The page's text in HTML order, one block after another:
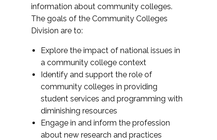
information about community colleges.
The goals of the Community Colleges
Division are to:
Explore the impact of national issues in
a community college context
Identify and support the role of
community colleges in providing
student services and programming with
diminishing resources
Engage in and inform the profession
about new research and practices